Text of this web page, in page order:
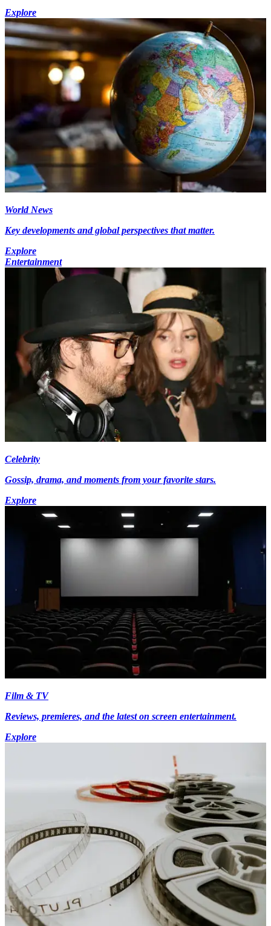
Explore
World News
Key developments and global perspectives that matter.
Explore
Entertainment
Celebrity
Gossip, drama, and moments from your favorite stars.
Explore
Film & TV
Reviews, premieres, and the latest on screen entertainment.
Explore